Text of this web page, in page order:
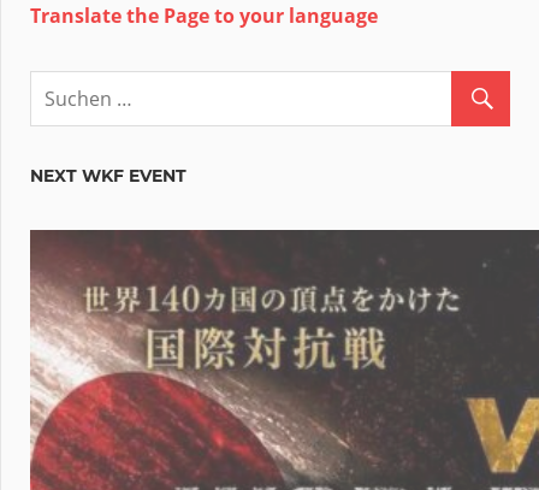
Translate the Page to your language
NEXT WKF EVENT